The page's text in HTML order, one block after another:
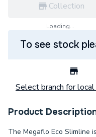
Collection
Loading...
To see stock
Select branch for
Product
The Megaflo Eco Slimline